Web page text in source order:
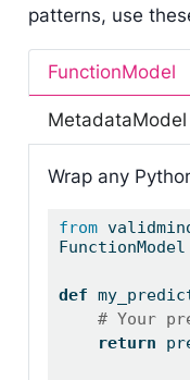
patterns, use
FunctionModel
MetadataModel
Wrap any
from
FunctionModel
def
# Your
return